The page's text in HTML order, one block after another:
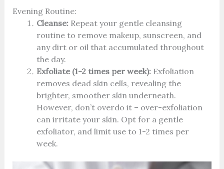
Evening Routine:
Cleanse:Repeat your gentle cleansing
routine to remove makeup, sunscreen, and
any dirt or oil that accumulated throughout
the day.
Exfoliate (1-2 times per week):Exfoliation
removes dead skin cells, revealing the
brighter, smoother skin underneath.
However, don’t overdo it – over-exfoliation
can irritate your skin. Opt for a gentle
exfoliator, and limit use to 1-2 times per
week.